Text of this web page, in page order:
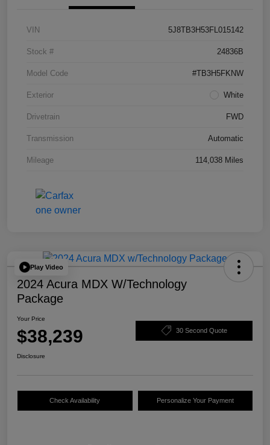
VIN 5J8TB3H53FL015142
Stock # 24836B
Model Code #TB3H5FKNW
Exterior White
Drivetrain FWD
Transmission Automatic
Mileage 114,038 Miles
Play Video
2024 Acura MDX W/Technology
Package
Your Price
$38,239 30 Second Quote
Disclosure
Check Availability Personalize Your Payment